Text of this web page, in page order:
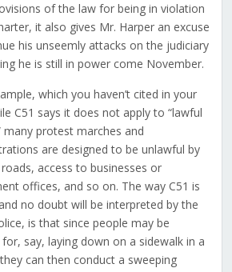
of the law for being in violation
it also gives Mr. Harper an excuse
his unseemly attacks on the judiciary
he is still in power come November.
which you haven’t cited in your
C51 says it does not apply to “lawful
many protest marches and
are designed to be unlawful by
access to businesses or
offices, and so on. The way C51 is
no doubt will be interpreted by the
is that since people may be
say, laying down on a sidewalk in a
can then conduct a sweeping